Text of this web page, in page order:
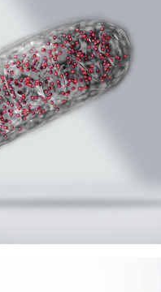
which cells identify
Activating
energy production
as we age.